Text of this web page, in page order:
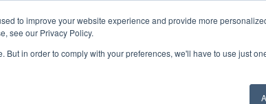
to improve your website experience and provide more
see our Privacy Policy.
But in order to comply with your preferences, we'll have to use just